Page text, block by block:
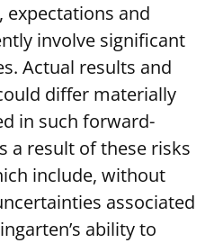
expectations and
involve significant
Actual results and
differ materially
in such forward-
a result of these risks
include, without
associated
ability to